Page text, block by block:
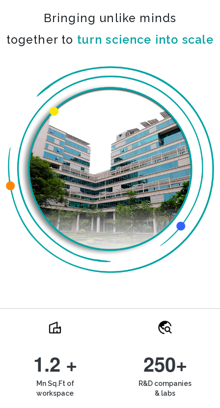
Bringing unlike minds
together to turn science into scale
1.2 +
Mn Sq.Ft of
workspace
250+
R&D companies
& labs